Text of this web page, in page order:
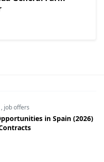
, job offers
in Spain (2026)